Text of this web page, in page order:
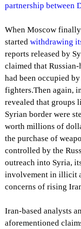
partnership between
When Moscow
started withdrawing
reports released by
claimed that
had been occupied
fighters.Then again,
revealed that groups
Syrian border were
worth millions of
the purchase of
controlled by the
outreach into Syria,
involvement in illicit
concerns of rising
Iran-based analysts
aforementioned